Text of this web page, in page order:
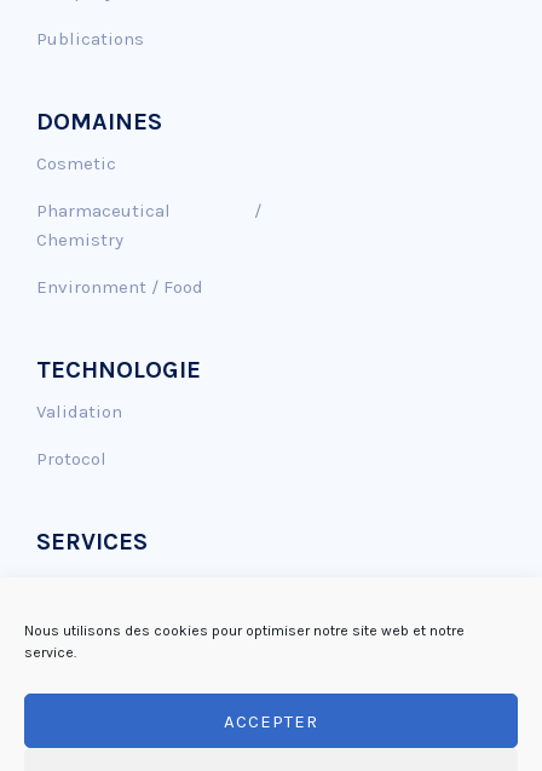
Nous utilisons des cookies pour optimiser notre site web et notre
service.
ACCEPTER
Publications
DOMAINES
Cosmetic
Pharmaceutical /
Chemistry
Environment / Food
TECHNOLOGIE
Validation
Protocol
SERVICES
Antioxidant effect